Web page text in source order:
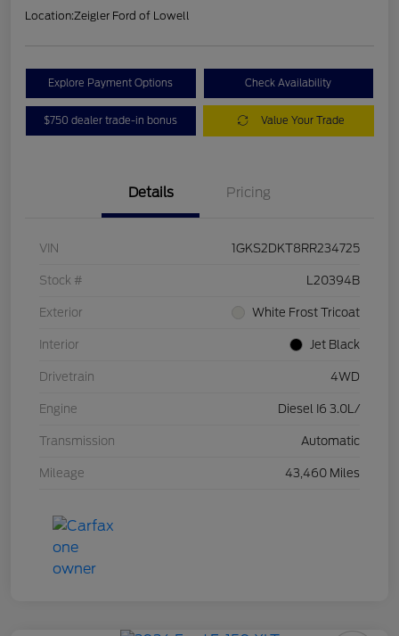
Location:Zeigler Ford of Lowell
Explore Payment Options Check Availability
$750 dealer trade-in bonus Value Your Trade
Details Pricing
VIN 1GKS2DKT8RR234725
Stock # L20394B
Exterior White Frost Tricoat
Interior Jet Black
Drivetrain 4WD
Engine Diesel I6 3.0L/
Transmission Automatic
Mileage 43,460 Miles